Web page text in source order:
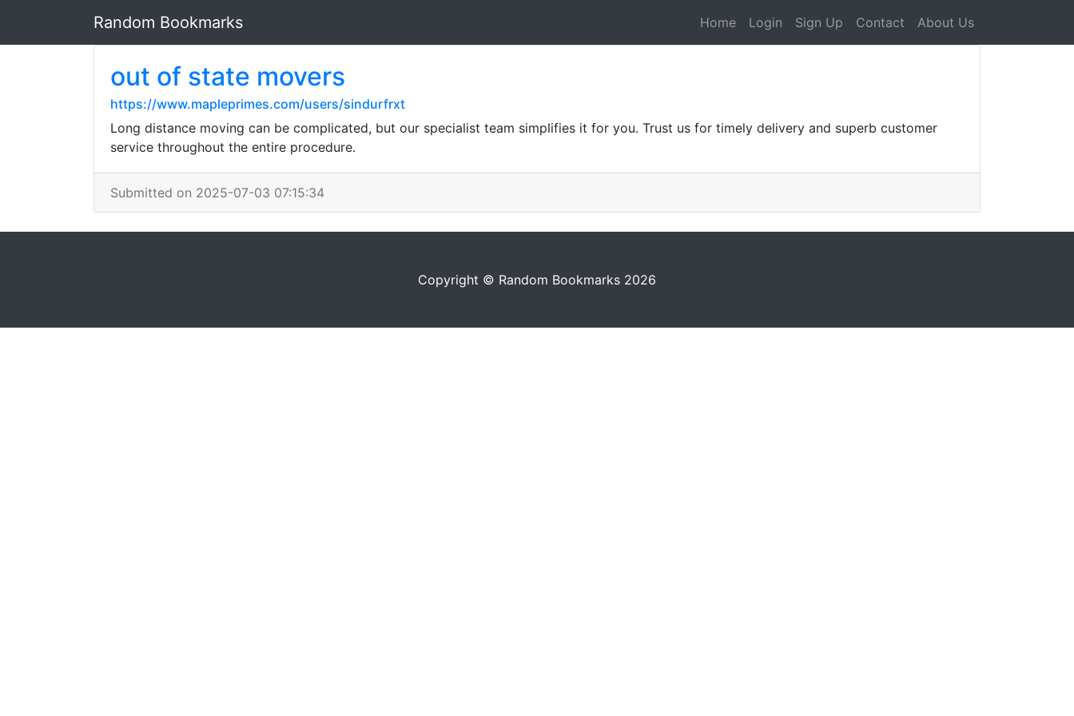
Random Bookmarks Home Login Sign Up Contact About Us
out of state movers
https://www.mapleprimes.com/users/sindurfrxt
Long distance moving can be complicated, but our specialist team simplifies it for you. Trust us for timely delivery and superb customer
service throughout the entire procedure.
Submitted on 2025-07-03 07:15:34
Copyright © Random Bookmarks 2026